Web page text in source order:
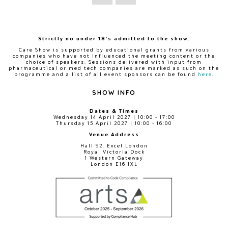
Strictly no under 18's admitted to the show.
Care Show is supported by educational grants from various
companies who have not influenced the meeting content or the
choice of speakers. Sessions delivered with input from
pharmaceutical or med tech companies are marked as such on the
programme and a list of all event sponsors can be found
here
SHOW INFO
Dates & Times
Wednesday 14 April 2027 | 10:00 - 17:00
Thursday 15 April 2027 | 10:00 - 16:00
Venue Address
Hall S2, Excel London
Royal Victoria Dock
1 Western Gateway
London E16 1XL